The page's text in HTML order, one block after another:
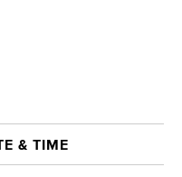
& TIME